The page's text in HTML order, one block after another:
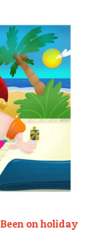
on holiday